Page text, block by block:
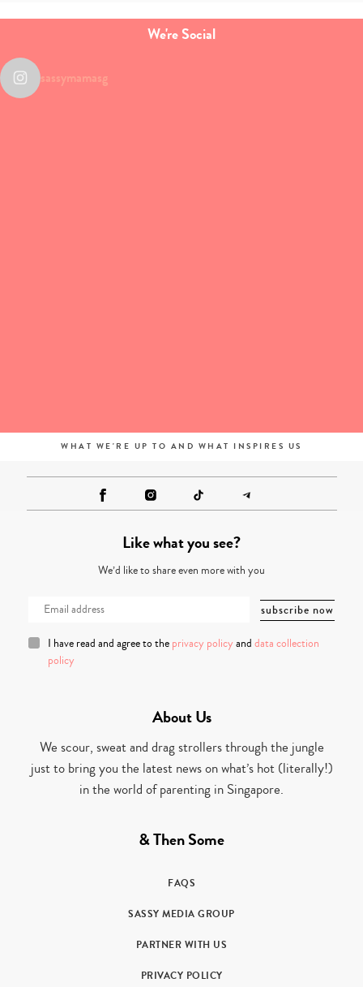
We're Social
sassymamasg
WHAT WE'RE UP TO AND WHAT INSPIRES US
Like what you see?
We’d like to share even more with you
I have read and agree to the privacy policy and data collection
policy
About Us
We scour, sweat and drag strollers through the jungle
just to bring you the latest news on what’s hot (literally!)
in the world of parenting in Singapore.
& Then Some
FAQS
SASSY MEDIA GROUP
PARTNER WITH US
PRIVACY POLICY